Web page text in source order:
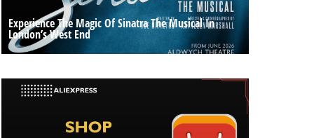
Experience The Magic Of Sinatra The Musical In
London’s West End